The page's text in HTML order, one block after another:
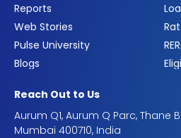
Reports
Web Stories
Pulse University
Blogs
Reach Out to Us
Aurum Q1, Aurum Q Parc, Thane
Mumbai 400710, India